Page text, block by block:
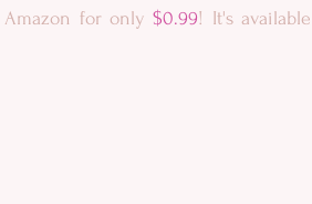
Amazon for only $0.99! It's available